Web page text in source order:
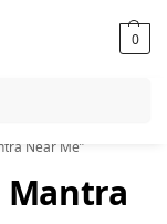
0
Near Me”
Mantra